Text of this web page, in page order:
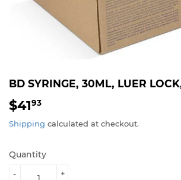
BD SYRINGE, 30ML, LUER
$4193
Shipping calculated at checkout.
Quantity
+
-